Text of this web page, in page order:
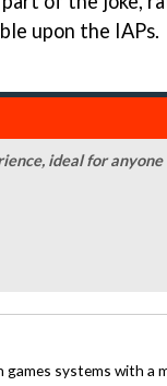
upon the IAPs.
ideal for anyone
systems with a